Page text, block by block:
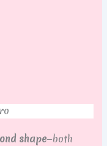
shape—both